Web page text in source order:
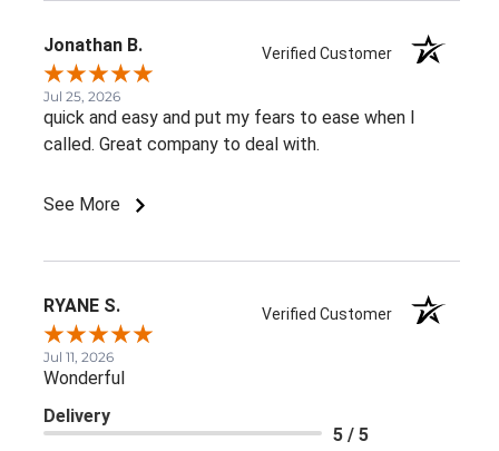
Jonathan B. Verified Customer
Jul 25, 2026
quick and easy and put my fears to ease when I
called. Great company to deal with.
See More
RYANE S. Verified Customer
Jul 11, 2026
Wonderful
Delivery
5 / 5